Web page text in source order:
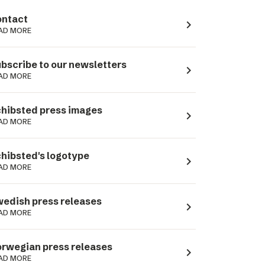
MORE navigate_next
to our newsletters
MORE navigate_next
press images
MORE navigate_next
logotype
MORE navigate_next
press releases
MORE navigate_next
press releases
MORE navigate_next